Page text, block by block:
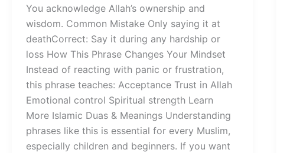
You acknowledge Allah’s ownership and
wisdom. Common Mistake Only saying it at
deathCorrect: Say it during any hardship or
loss How This Phrase Changes Your Mindset
Instead of reacting with panic or frustration,
this phrase teaches: Acceptance Trust in Allah
Emotional control Spiritual strength Learn
More Islamic Duas & Meanings Understanding
phrases like this is essential for every Muslim,
especially children and beginners. If you want